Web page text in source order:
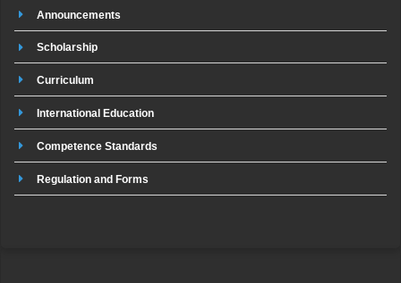
Announcements
Scholarship
Curriculum
International Education
Competence Standards
Regulation and Forms